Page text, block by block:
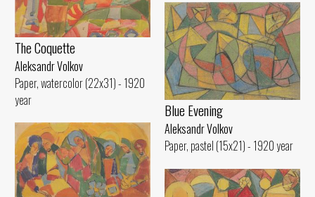
The Coquette
Aleksandr Volkov
Paper, watercolor (22x31) - 1920
year
Blue Evening
Aleksandr Volkov
Paper, pastel (15x21) - 1920 year